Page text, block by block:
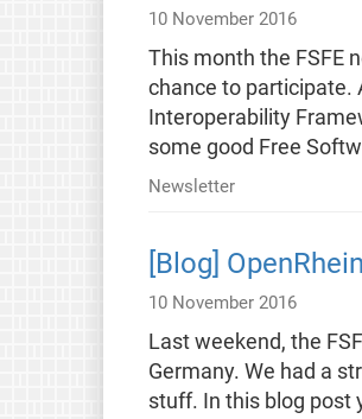
10 November 2016
This month the FSFE
chance to participate.
Interoperability
some good Free
Newsletter
[Blog]
10 November 2016
Last weekend, the
Germany. We had a
stuff. In this blog post